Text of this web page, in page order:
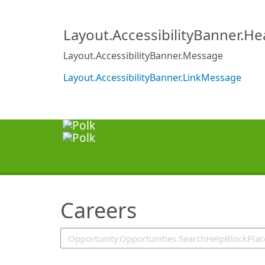
Layout.AccessibilityBanner.Message
Layout.AccessibilityBanner.LinkMessage
Careers